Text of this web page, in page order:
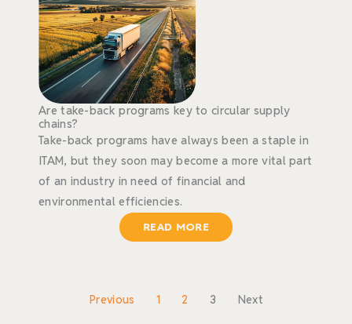
Are take-back programs key to circular supply
chains?
Take-back programs have always been a staple in
ITAM, but they soon may become a more vital part
of an industry in need of financial and
environmental efficiencies.
READ MORE
Previous 1 2 3 Next